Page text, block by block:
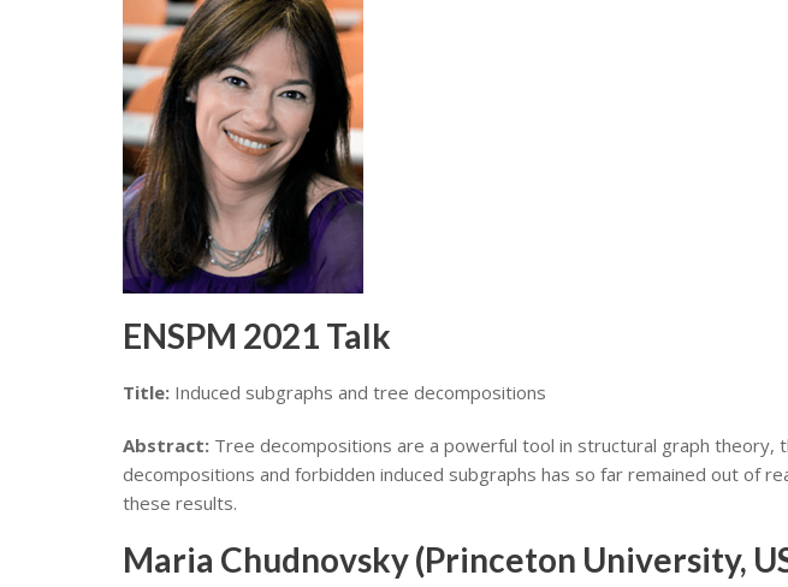
ENSPM 2021 Talk
Title: Induced subgraphs and tree decompositions
Abstract: Tree decompositions are a powerful tool in structural graph
decompositions and forbidden induced subgraphs has so far remained out of
these results.
Maria Chudnovsky (Princeton University,